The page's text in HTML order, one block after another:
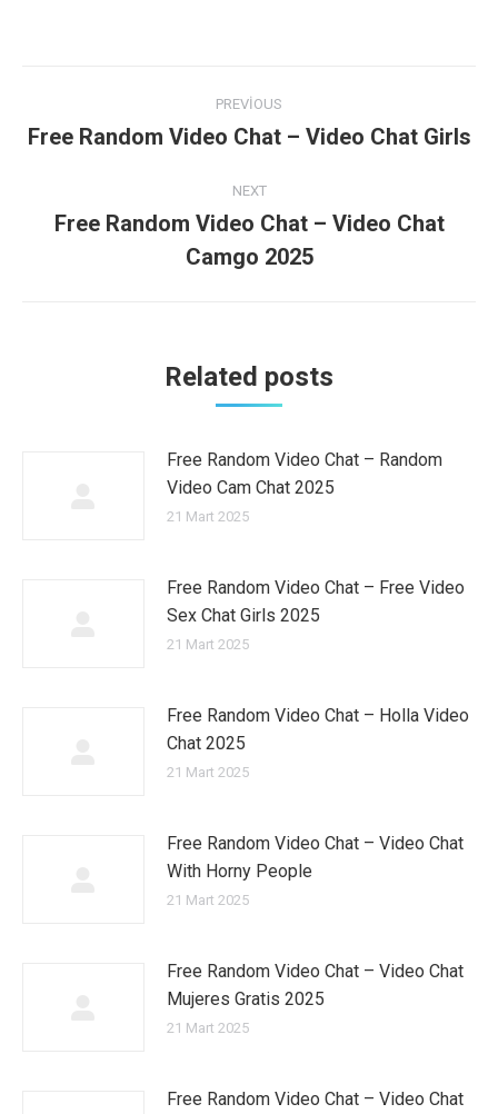
navigation
PREVIOUS
Previous
Free Random Video Chat – Video Chat Girls
NEXT
post:
Free Random Video Chat – Video Chat
Camgo 2025
Related posts
Free Random Video Chat – Random
Video Cam Chat 2025
21 Mart 2025
Free Random Video Chat – Free Video
Sex Chat Girls 2025
21 Mart 2025
Free Random Video Chat – Holla Video
Chat 2025
21 Mart 2025
Free Random Video Chat – Video Chat
With Horny People
21 Mart 2025
Free Random Video Chat – Video Chat
Mujeres Gratis 2025
21 Mart 2025
Free Random Video Chat – Video Chat